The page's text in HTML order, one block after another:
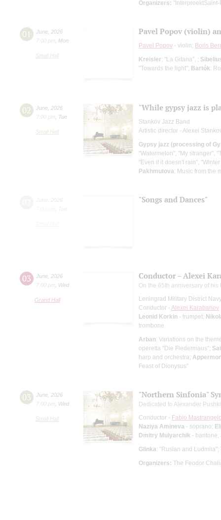
Organizers:
01 June 2026
7:00 pm
Mon
Small Hall
Pavel Popov (violin)
Pavel Popov - violin; Boris
Kreisler: "La Gitana", ;
"Towards the light"; Bartók:
02 June 2026
7:00 pm
Tue
Small Hall
"While gypsy jazz is
Stankov Jazz Band
Artistic director - Alexei
Gypsy jazz (processing of
"Watermelon", "My stranger",
"Even if it doesn't rain",
Pakhmutova: Music from the
"Songs and Dances"
03 June 2026
7:00 pm
Wed
Grand Hall
Conductor – Alexei
On the 65th anniversary of his
Leningrad Military District
Conductor - Alexei Karabanov
Leonid Korkin - trumpet;
trombone
Arban: Variations on the
operetta "Die Fledermaus";
harp and orchestra;
Feast of Dionysus"
03 June 2026
7:00 pm
Wed
Small Hall
"Northern Sinfonia"
Dedicated to Alexander
Conductor - Fabio
Naziya Amineva - soprano;
Dmitry Mulyarchik - baritone;
Glinka: "Ruslan and Ludmila";
Organizers: The Feodor